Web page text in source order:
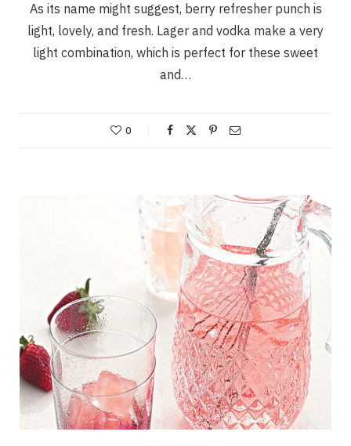
As its name might suggest, berry refresher punch is
light, lovely, and fresh. Lager and vodka make a very
light combination, which is perfect for these sweet
and…
0